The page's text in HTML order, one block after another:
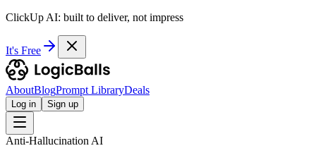
ClickUp AI: built to deliver, not impress
It's Free
AboutBlogPrompt LibraryDeals
Log in Sign up
Anti-Hallucination AI